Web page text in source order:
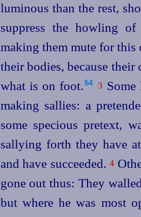
luminous than the rest,
suppress the howling
making them mute for this
their bodies, because their
what is on foot.⁠ 54 3
making sallies: a
some specious pretext,
sallying forth they have
and have succeeded.4
gone out thus: They
but where he was most